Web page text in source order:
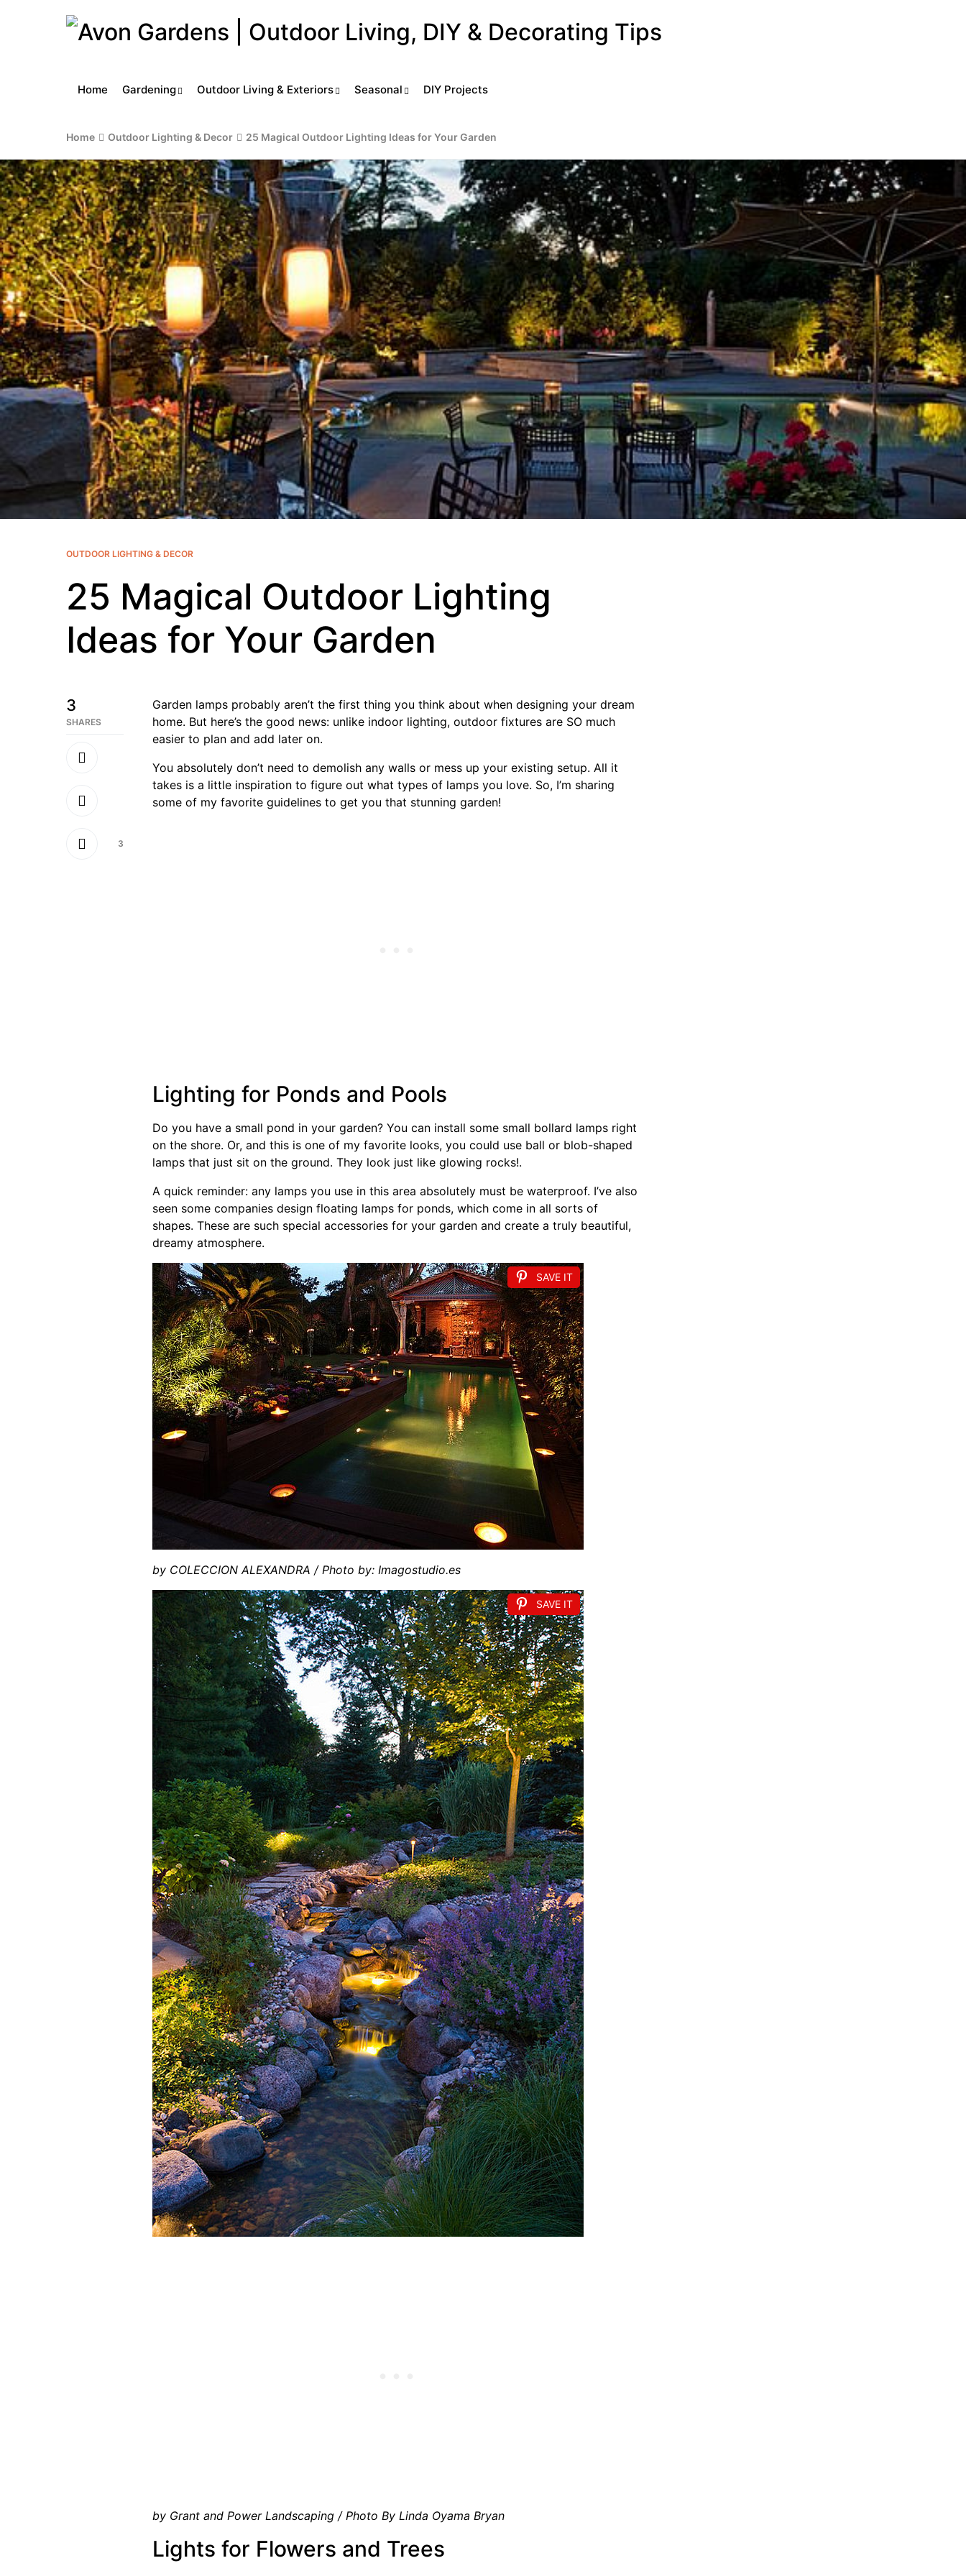
Home Gardening Outdoor Living & Exteriors Seasonal DIY Projects
Home Outdoor Lighting & Decor 25 Magical Outdoor Lighting Ideas for Your Garden
OUTDOOR LIGHTING & DECOR
25 Magical Outdoor Lighting
Ideas for Your Garden
3
SHARES
3
Garden lamps probably aren’t the first thing you think about when designing your dream
home. But here’s the good news: unlike indoor lighting, outdoor fixtures are SO much
easier to plan and add later on.
You absolutely don’t need to demolish any walls or mess up your existing setup. All it
takes is a little inspiration to figure out what types of lamps you love. So, I’m sharing
some of my favorite guidelines to get you that stunning garden!
Lighting for Ponds and Pools
Do you have a small pond in your garden? You can install some small bollard lamps right
on the shore. Or, and this is one of my favorite looks, you could use ball or blob-shaped
lamps that just sit on the ground. They look just like glowing rocks!.
A quick reminder: any lamps you use in this area absolutely must be waterproof. I’ve also
seen some companies design floating lamps for ponds, which come in all sorts of
shapes. These are such special accessories for your garden and create a truly beautiful,
dreamy atmosphere.
SAVE IT
by COLECCION ALEXANDRA / Photo by: Imagostudio.es
SAVE IT
by Grant and Power Landscaping / Photo By Linda Oyama Bryan
Lights for Flowers and Trees